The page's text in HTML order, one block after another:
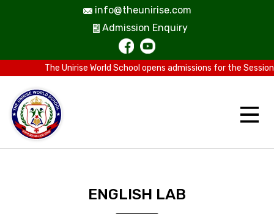
info@theunirise.com
Admission Enquiry
The Unirise World School opens admissions for the
ENGLISH LAB